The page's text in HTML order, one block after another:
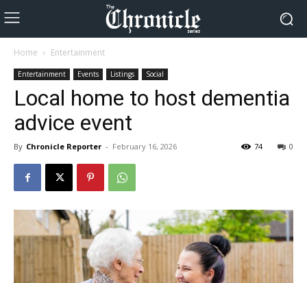
Home Entertainment
Entertainment Events Listings Social
Local home to host dementia
advice event
By Chronicle Reporter - February 16, 2026 0
74